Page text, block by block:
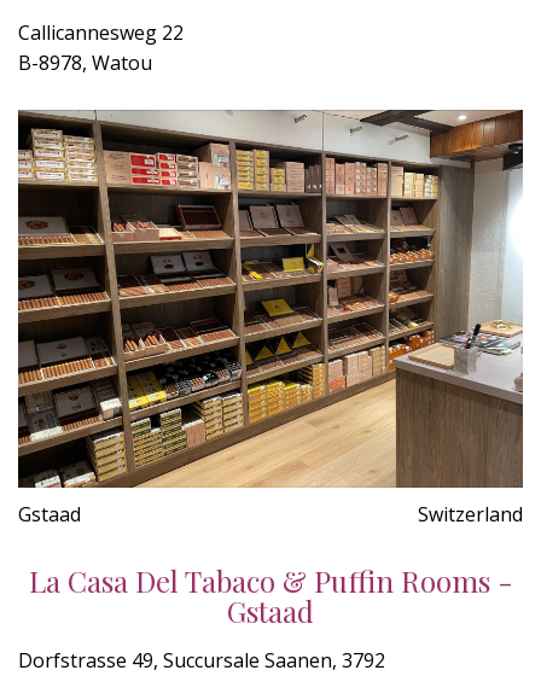
Callicannesweg 22
B-8978, Watou
Gstaad Switzerland
La Casa Del Tabaco & Puffin Rooms -
Gstaad
Dorfstrasse 49, Succursale Saanen, 3792